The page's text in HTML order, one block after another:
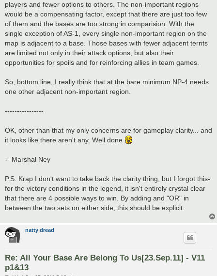
players and fewer options to others. The non-important regions
would be a compensating factor, except that there are just too few
of them and the bases are too strong in comparision. With the
single exception of AS-1, every single non-important region on the
map is adjacent to a base. Those bases with fewer adjacent territs
are limited not only in their attack options, but also their
opportunities for spoils and for reinforcing allies in team games.
So, bottom line, I really think that at the bare minimum NP-4 needs
one other adjacent non-important region.
----------------
OK, other than that my only concerns are for gameplay clarity... and
it looks like there aren't any. Well done
-- Marshal Ney
P.S. Krap I don't want to take back the clarity thing, but I forgot this-
for the victory conditions in the legend, it isn't entirely crystal clear
that there are 4 possible ways to win. By adding and "OR" in
between the two sets on either side, this should be explicit.
natty dread
Re: All Your Base Are Belong To Us[23.Sep.11] - V11
p1&13